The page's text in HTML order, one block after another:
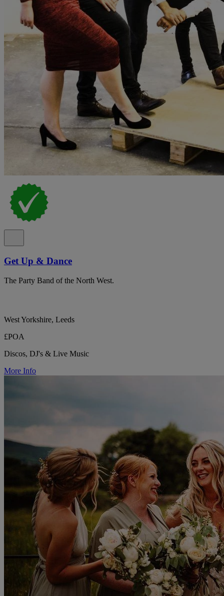
Get Up & Dance
The Party Band of the North West.
West Yorkshire, Leeds
£POA
Discos, DJ's & Live Music
More Info